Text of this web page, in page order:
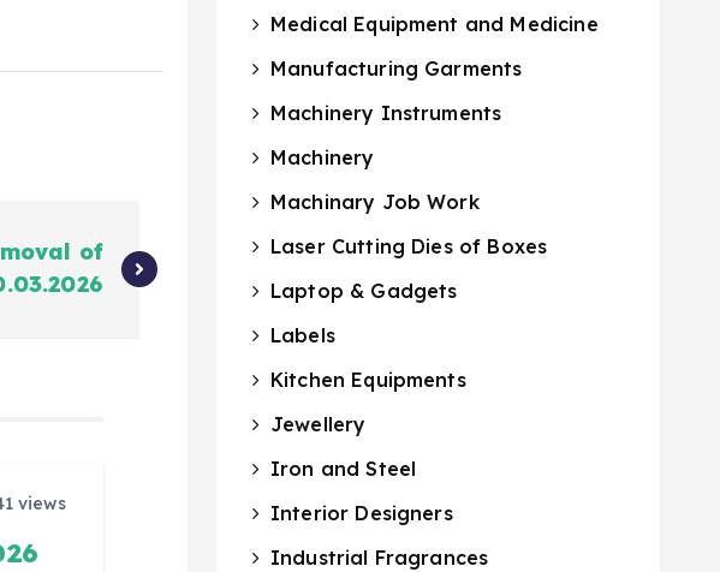
of
views
Medical Equipment and Medicine
Manufacturing Garments
Machinery Instruments
Machinery
Machinary Job Work
Laser Cutting Dies of Boxes
Laptop & Gadgets
Labels
Kitchen Equipments
Jewellery
Iron and Steel
Interior Designers
Industrial Fragrances